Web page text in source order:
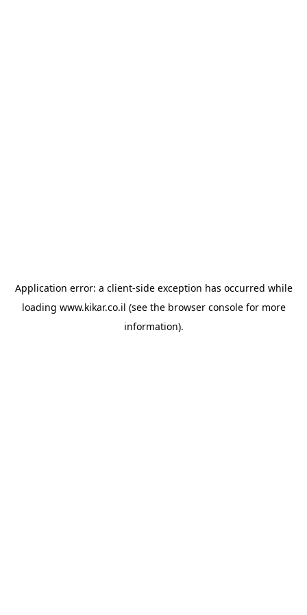
Application error: a client-side exception has occurred while
loading www.kikar.co.il (see the browser consolefor more
information).